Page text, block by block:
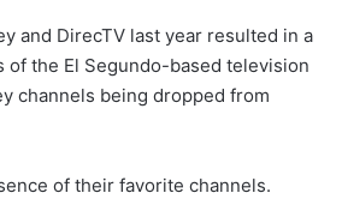
and DirecTV last year resulted in a
the El Segundo-based television
channels being dropped from
of their favorite channels.